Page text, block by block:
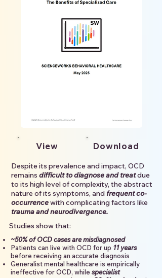
View Download
Despite its prevalence and impact, OCD
remains difficult to diagnose and treatdue
to its high level of complexity, the abstract
nature of its symptoms, and frequent co-
occurrencewith complicating factors like
trauma and neurodivergence.
Studies show that:
~50% of OCD cases are misdiagnosed
Patients can live with OCD for up 11 years
before receiving an accurate diagnosis
Generalist mental healthcare is empirically
ineffective for OCD, while specialist